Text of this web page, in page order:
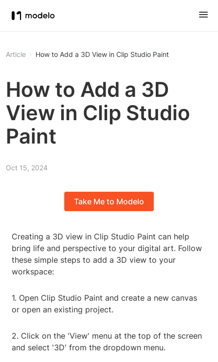
Article How to Add a 3D View in Clip Studio Paint
How to Add a 3D
View in Clip Studio
Paint
Oct 15, 2024
Take Me to Modelo
Creating a 3D view in Clip Studio Paint can help
bring life and perspective to your digital art. Follow
these simple steps to add a 3D view to your
workspace:
1. Open Clip Studio Paint and create a new canvas
or open an existing project.
2. Click on the 'View' menu at the top of the screen
and select '3D' from the dropdown menu.